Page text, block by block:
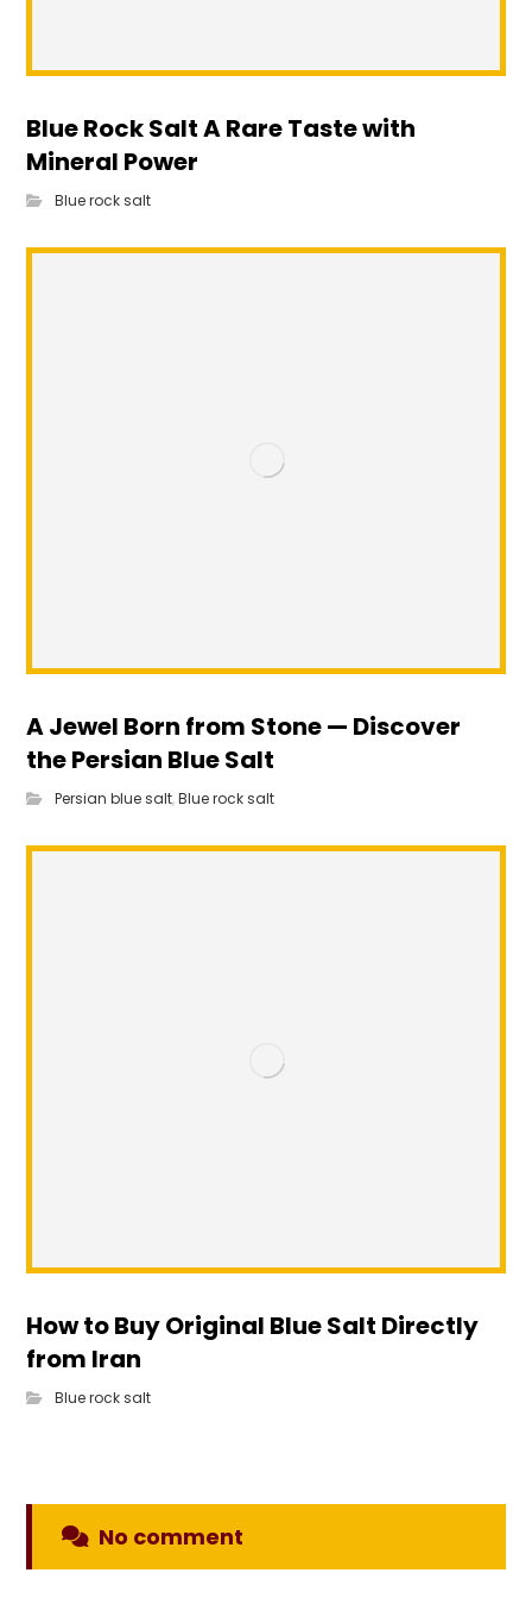
Blue Rock Salt A Rare Taste with
Mineral Power
Blue rock salt
A Jewel Born from Stone — Discover
the Persian Blue Salt
Persian blue salt,Blue rock salt
How to Buy Original Blue Salt Directly
from Iran
Blue rock salt
No comment